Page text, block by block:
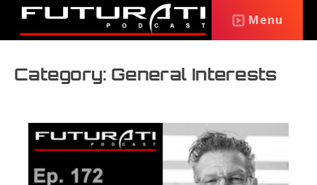
Menu
Category: General Interests